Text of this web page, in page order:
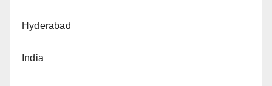
Hyderabad
India